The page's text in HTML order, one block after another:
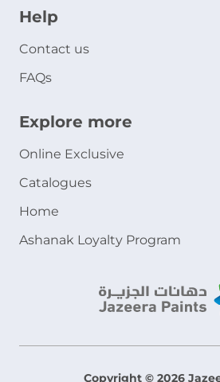
Help
Contact us
FAQs
Explore more
Online Exclusive
Catalogues
Home
Ashanak Loyalty Program
Copyright © 2026